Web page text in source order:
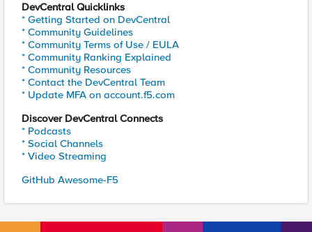
DevCentral Quicklinks
* Getting Started on DevCentral
* Community Guidelines
* Community Terms of Use / EULA
* Community Ranking Explained
* Community Resources
* Contact the DevCentral Team
* Update MFA on account.f5.com
Discover DevCentral Connects
* Podcasts
* Social Channels
* Video Streaming
GitHub Awesome-F5